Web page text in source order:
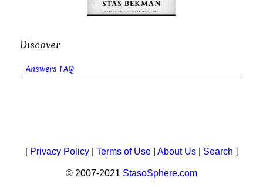
Discover
Answers FAQ
[ Privacy Policy Terms of Use About Us Search ]
© 2007-2021 StasoSphere.com